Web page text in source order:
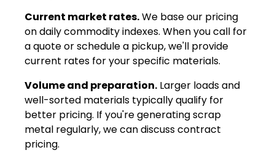
Current market rates.We base our pricing
on daily commodity indexes. When you call for
a quote or schedule a pickup, we'll provide
current rates for your specific materials.
Volume and preparation. Larger loads and
well-sorted materials typically qualify for
better pricing. If you're generating scrap
metal regularly, we can discuss contract
pricing.